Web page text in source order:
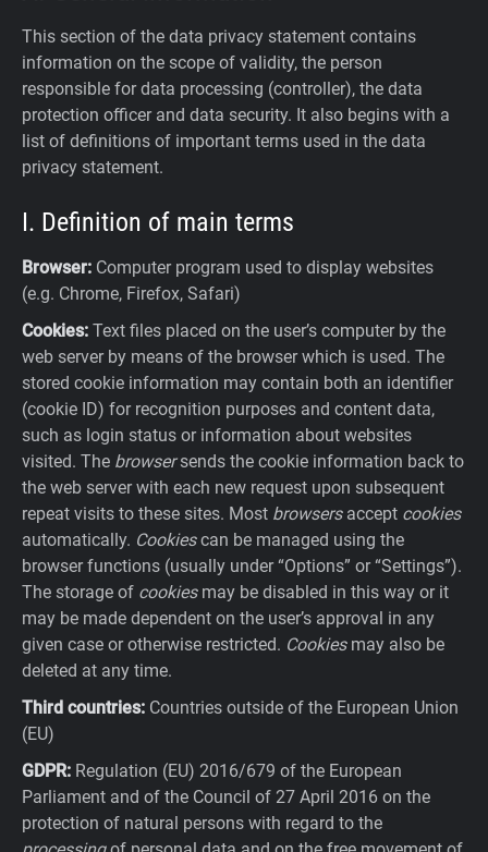
This section of the data privacy statement contains
information on the scope of validity, the person
responsible for data processing (controller), the data
protection officer and data security. It also begins with a
list of definitions of important terms used in the data
privacy statement.
I. Definition of main terms
Browser: Computer program used to display websites
(e.g. Chrome, Firefox, Safari)
Cookies: Text files placed on the user’s computer by the
web server by means of the browser which is used. The
stored cookie information may contain both an identifier
(cookie ID) for recognition purposes and content data,
such as login status or information about websites
visited. The browsersends the cookie information back to
the web server with each new request upon subsequent
repeat visits to these sites. Most browsersaccept cookies
automatically. Cookiescan be managed using the
browser functions (usually under “Options” or “Settings”).
The storage of cookiesmay be disabled in this way or it
may be made dependent on the user’s approval in any
given case or otherwise restricted. Cookiesmay also be
deleted at any time.
Third countries: Countries outside of the European Union
(EU)
GDPR: Regulation (EU) 2016/679 of the European
Parliament and of the Council of 27 April 2016 on the
protection of natural persons with regard to the